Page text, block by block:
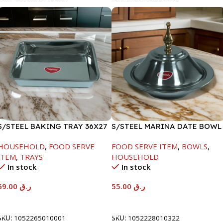
STEEL BAKING TRAY 36X27
, FOOD SERVE
, TRAYS
In stock
ر.ق
1052265010001
S/STEEL MARINA DATE BOWL
FOOD SERVE ITEM, BOWLS,
HOUSEHOLD
In stock
ر.ق
SKU: 1052228010322